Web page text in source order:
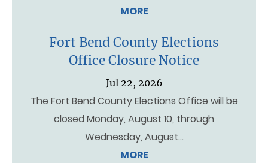
MORE
Fort Bend County Elections
Office Closure Notice
Jul 22, 2026
The Fort Bend County Elections Office will be
closed Monday, August 10, through
Wednesday, August…
MORE